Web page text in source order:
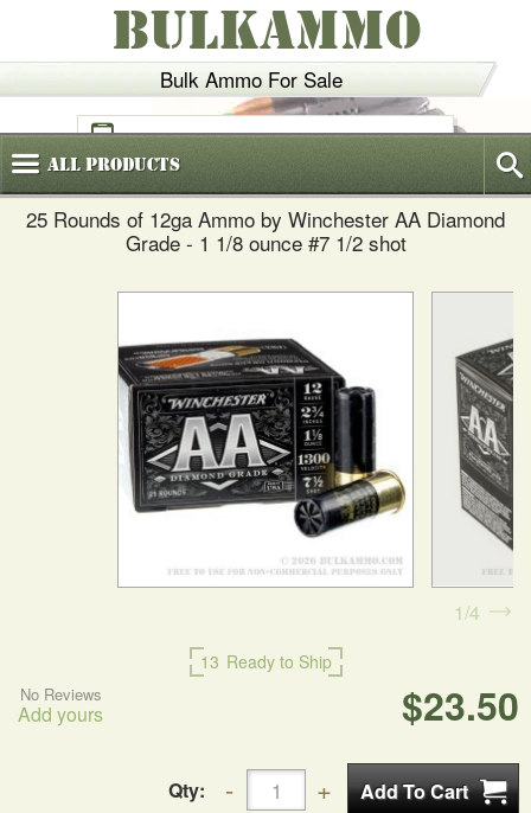
Bulk Ammo For Sale
BULKAMMO
(800)720-6035
AllProducts
25 Rounds of 12ga Ammo by Winchester AA Diamond
Grade - 1 1/8 ounce #7 1/2 shot
13 Ready to Ship
$23.50
No Reviews
Add yours
Qty:
1 4